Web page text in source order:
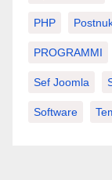
PHP
PROGRAMMI
Sef Joomla
Software